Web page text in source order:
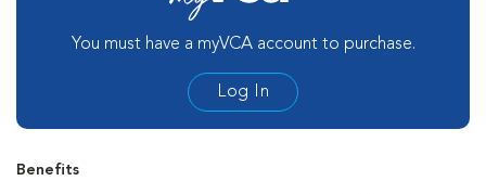
You must have a myVCA account to purchase.
Log In
Benefits